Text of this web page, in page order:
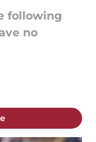
following
no